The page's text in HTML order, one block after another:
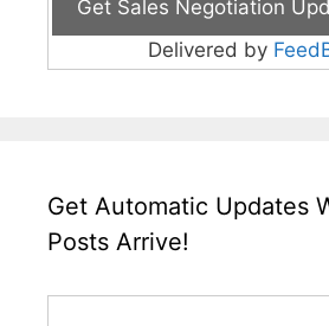
Delivered by
Get Automatic Updates
Posts Arrive!